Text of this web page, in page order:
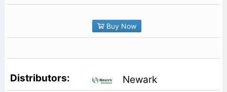
Buy Now
Newark